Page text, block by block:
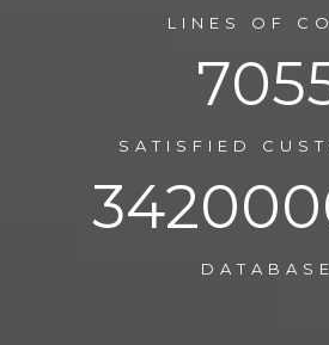
LINES OF
SATISFIED
DATABASE